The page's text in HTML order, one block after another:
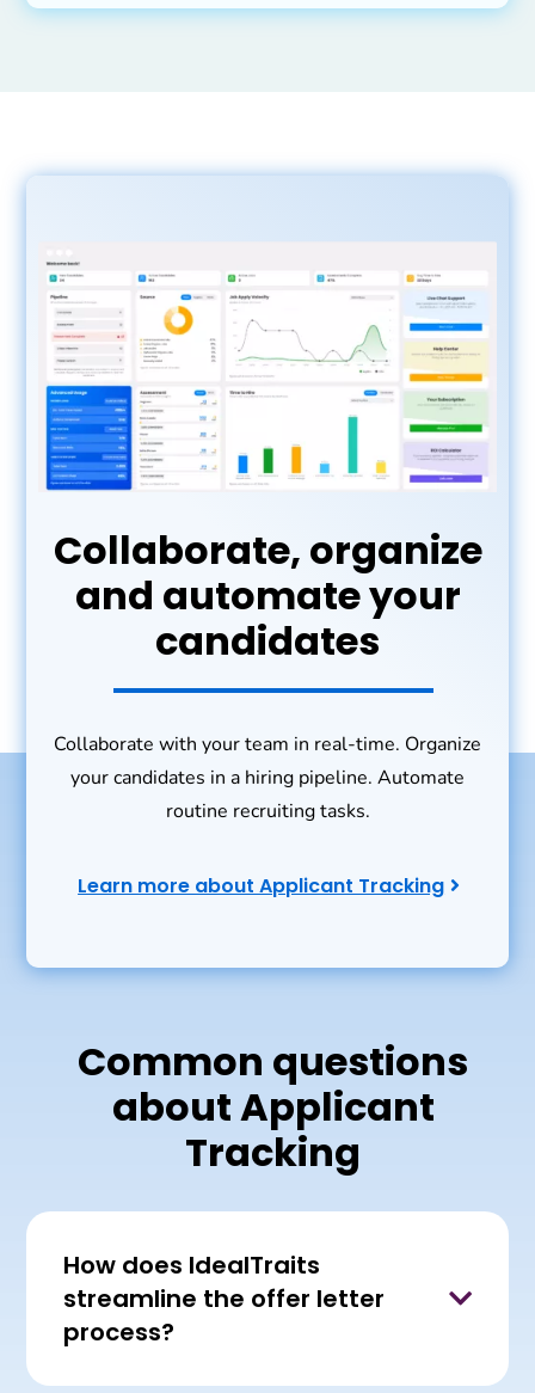
Collaborate, organize
and automate your
candidates
Collaborate with your team in real-time. Organize
your candidates in a hiring pipeline. Automate
routine recruiting tasks.
Learn more about Applicant Tracking
Common questions
about Applicant
Tracking
How does IdealTraits
streamline the offer letter
process?
